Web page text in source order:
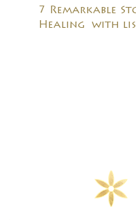
7 Remarkable
Healing with